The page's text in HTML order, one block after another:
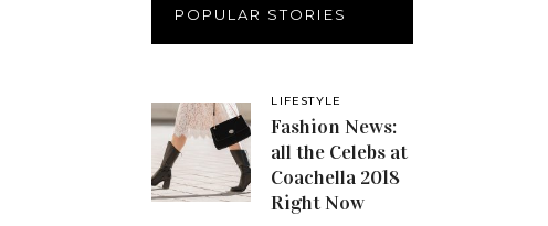
POPULAR STORIES
LIFESTYLE
Fashion News:
all the Celebs at
Coachella 2018
Right Now